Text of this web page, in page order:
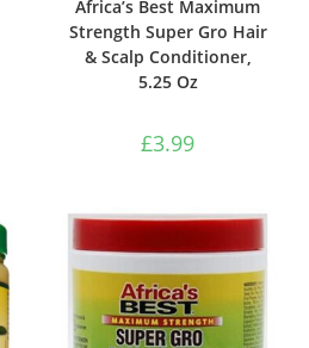
Africa’s Best Maximum
Strength Super Gro Hair
& Scalp Conditioner,
5.25 Oz
£3.99